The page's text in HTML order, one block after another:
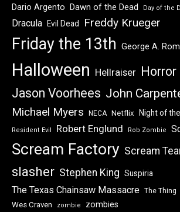
Dario Argento Dawn of the Dead Day of the
Dracula Evil Dead Freddy Krueger
Friday the 13th George A.
Halloween Hellraiser Horror
Jason Voorhees John
Michael Myers NECA Netflix Night of
Resident Evil Robert Englund Rob Zombie
Scream Factory Scream
slasher Stephen King Suspiria
The Texas Chainsaw Massacre The Thing
Wes Craven
zombie zombies